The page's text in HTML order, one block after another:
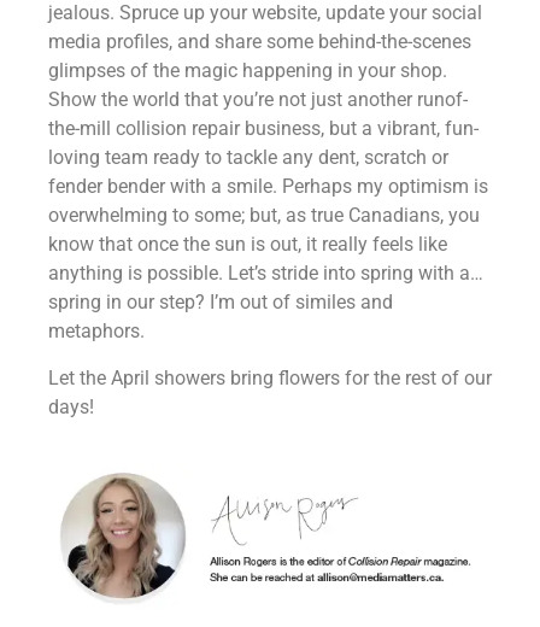
jealous. Spruce up your website, update your social
media profiles, and share some behind-the-scenes
glimpses of the magic happening in your shop.
Show the world that you’re not just another runof-
the-mill collision repair business, but a vibrant, fun-
loving team ready to tackle any dent, scratch or
fender bender with a smile. Perhaps my optimism is
overwhelming to some; but, as true Canadians, you
know that once the sun is out, it really feels like
anything is possible. Let’s stride into spring with a…
spring in our step? I’m out of similes and
metaphors.
Let the April showers bring flowers for the rest of our
days!